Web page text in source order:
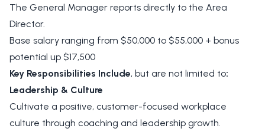
The General Manager reports directly to the Area
Director.
Base salary ranging from $50,000 to $55,000 + bonus
potential up $17,500
Key Responsibilities Include, but are not limited to:
Leadership & Culture
Cultivate a positive, customer-focused workplace
culture through coaching and leadership growth.